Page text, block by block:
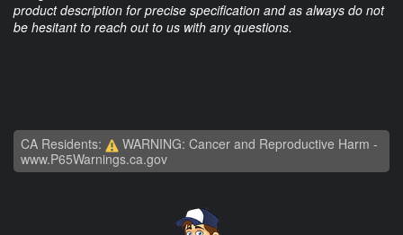
product description for precise specification and as always do not
be hesitant to reach out to us with any questions.
CA Residents:
WARNING: Cancer and Reproductive Harm -
www.P65Warnings.ca.gov